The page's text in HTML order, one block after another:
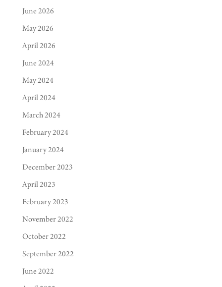
June 2026
May 2026
April 2026
June 2024
May 2024
April 2024
March 2024
February 2024
January 2024
December 2023
April 2023
February 2023
November 2022
October 2022
September 2022
June 2022